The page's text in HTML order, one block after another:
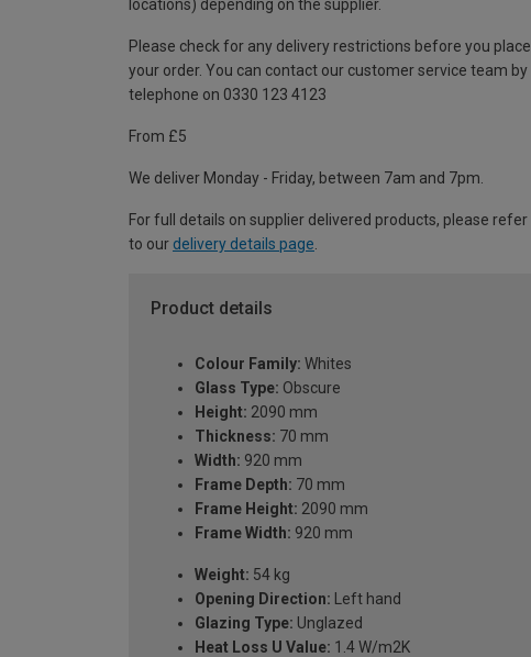
locations) depending on the supplier.
Please check for any delivery restrictions before you place
your order. You can contact our customer service team by
telephone on 0330 123 4123
From £5
We deliver Monday - Friday, between 7am and 7pm.
For full details on supplier delivered products, please refer
to our delivery details page
Product details
Colour Family: Whites
Glass Type: Obscure
Height: 2090 mm
Thickness: 70 mm
Width: 920 mm
Frame Depth: 70 mm
Frame Height: 2090 mm
Frame Width: 920 mm
Weight: 54 kg
Opening Direction: Left hand
Glazing Type: Unglazed
Heat Loss U Value: 1.4 W/m2K